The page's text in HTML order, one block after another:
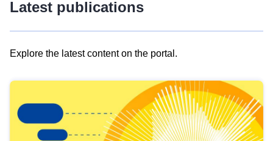
Latest publications
Explore the latest content on the portal.
results
view
Latest
publications